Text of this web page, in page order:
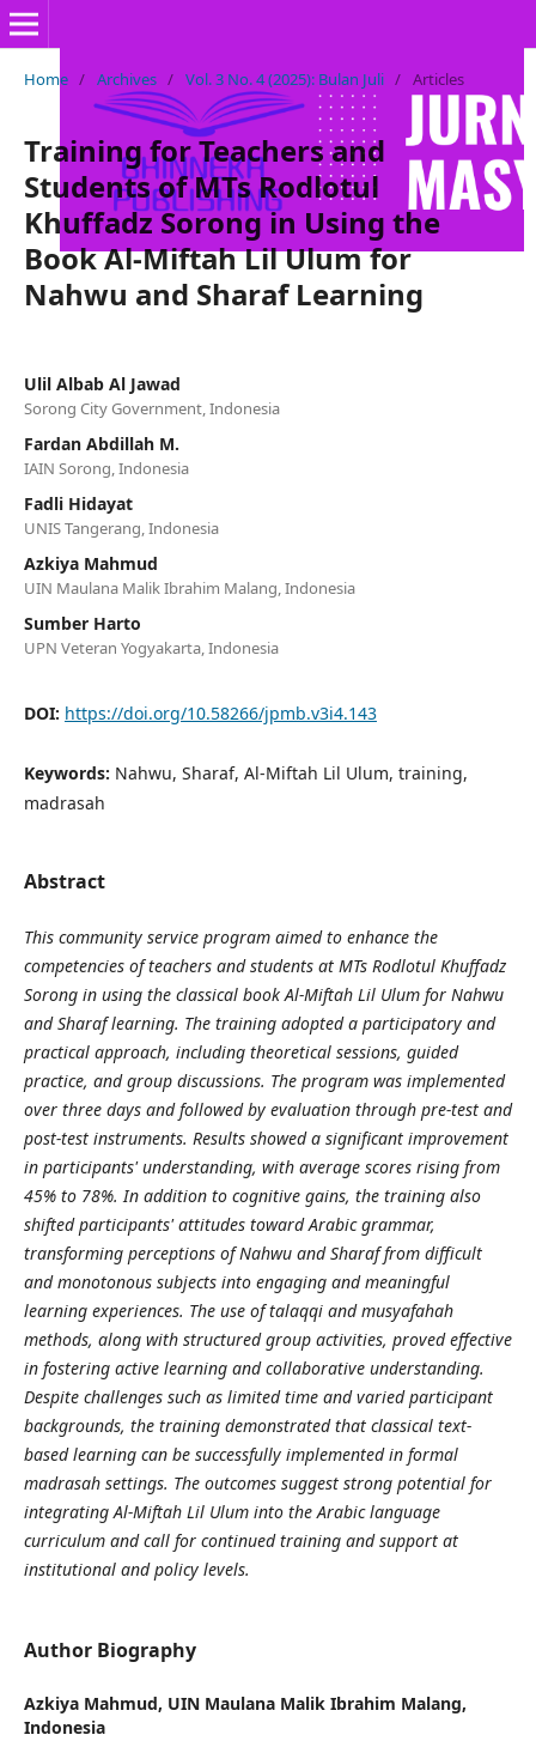
Home / Archives / Vol. 3 No. 4 (2025): Bulan Juli / Articles
Training for Teachers and
Students of MTs Rodlotul
Khuffadz Sorong in Using the
Book Al-Miftah Lil Ulum for
Nahwu and Sharaf Learning
Ulil Albab Al Jawad
Sorong City Government, Indonesia
Fardan Abdillah M.
IAIN Sorong, Indonesia
Fadli Hidayat
UNIS Tangerang, Indonesia
Azkiya Mahmud
UIN Maulana Malik Ibrahim Malang, Indonesia
Sumber Harto
UPN Veteran Yogyakarta, Indonesia
DOI: https://doi.org/10.58266/jpmb.v3i4.143
Keywords: Nahwu, Sharaf, Al-Miftah Lil Ulum, training,
madrasah
Abstract
This community service program aimed to enhance the
competencies of teachers and students at MTs Rodlotul Khuffadz
Sorong in using the classical book Al-Miftah Lil Ulum for Nahwu
and Sharaf learning. The training adopted a participatory and
practical approach, including theoretical sessions, guided
practice, and group discussions. The program was implemented
over three days and followed by evaluation through pre-test and
post-test instruments. Results showed a significant improvement
in participants' understanding, with average scores rising from
45% to 78%. In addition to cognitive gains, the training also
shifted participants' attitudes toward Arabic grammar,
transforming perceptions of Nahwu and Sharaf from difficult
and monotonous subjects into engaging and meaningful
learning experiences. The use of talaqqi and musyafahah
methods, along with structured group activities, proved effective
in fostering active learning and collaborative understanding.
Despite challenges such as limited time and varied participant
backgrounds, the training demonstrated that classical text-
based learning can be successfully implemented in formal
madrasah settings. The outcomes suggest strong potential for
integrating Al-Miftah Lil Ulum into the Arabic language
curriculum and call for continued training and support at
institutional and policy levels.
Author Biography
Azkiya Mahmud, UIN Maulana Malik Ibrahim Malang,
Indonesia